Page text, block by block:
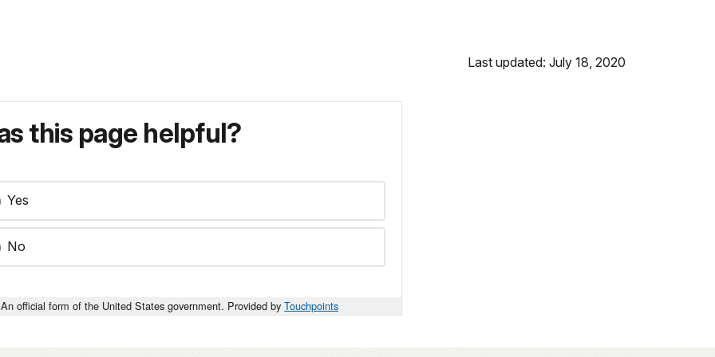
Last updated: July 18, 2020
this page helpful?
Yes
No
An official form of the United States government. Provided by Touchpoints